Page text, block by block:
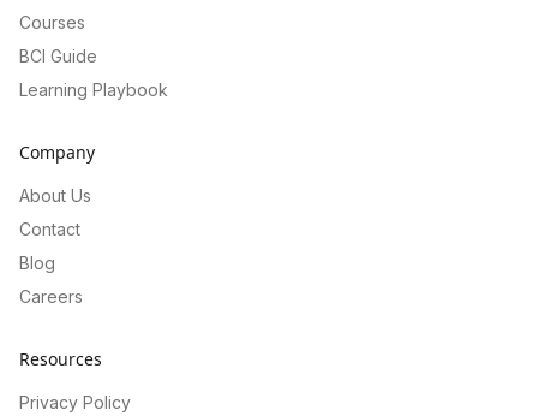
Courses
BCI Guide
Learning Playbook
Company
About Us
Contact
Blog
Careers
Resources
Privacy Policy